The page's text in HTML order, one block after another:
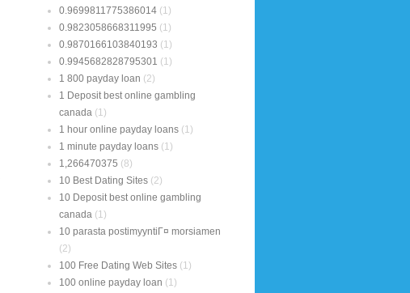
0.9699811775386014 (1)
0.9823058668311995 (1)
0.9870166103840193 (1)
0.9945682828795301 (1)
1 800 payday loan (2)
1 Deposit best online gambling
canada (1)
1 hour online payday loans (1)
1 minute payday loans (1)
1,266470375 (8)
10 Best Dating Sites (2)
10 Deposit best online gambling
canada (1)
10 parasta postimyyntiГ¤ morsiamen
(2)
100 Free Dating Web Sites (1)
100 online payday loan (1)